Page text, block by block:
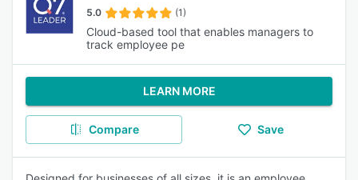
5.0 (1)
Cloud-based tool that enables managers to
track employee pe
LEARN MORE
Compare Save